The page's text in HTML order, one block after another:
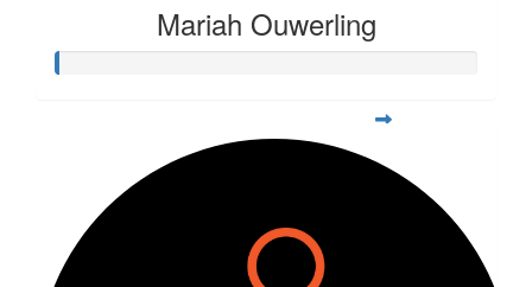
Mariah Ouwerling